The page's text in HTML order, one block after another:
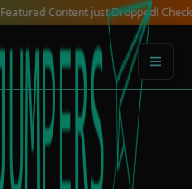
Content just Dropped! Check out